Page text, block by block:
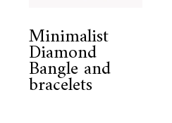
and
bracelets
Minimalist
Diamond
Bangle and
bracelets